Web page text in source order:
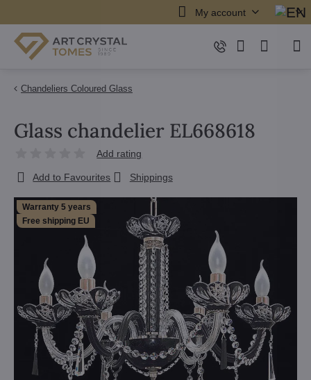
My account
Chandeliers Coloured Glass
Warranty 5 years
Free shipping EU
Glass chandelier EL668618
Add rating
Add to Favourites Shippings